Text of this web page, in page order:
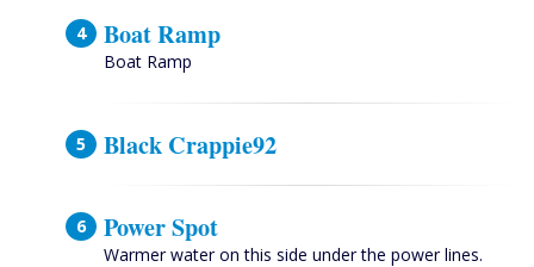
Boat Ramp
Boat Ramp
Black Crappie92
Power Spot
Warmer water on this side under the power lines.